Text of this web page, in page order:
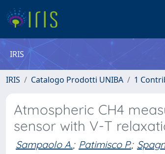
IRIS
IRIS Catalogo Prodotti UNIBA 1
Atmospheric CH4
sensor with V-T
Sampaolo A.; Patimisco P.;